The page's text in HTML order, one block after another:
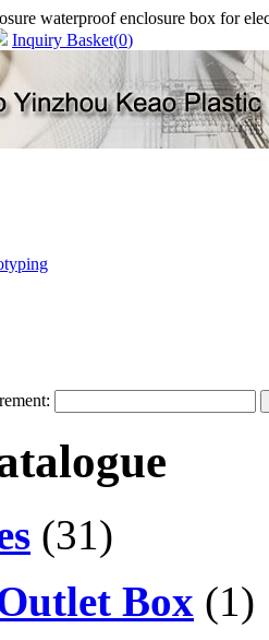
waterproof enclosure box for
Inquiry Basket(0)
(31)
Box (1)